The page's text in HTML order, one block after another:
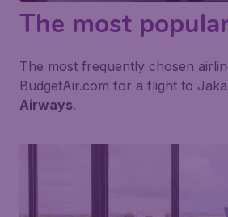
The most
The most frequently chosen
BudgetAir.com for a flight to
Airways.